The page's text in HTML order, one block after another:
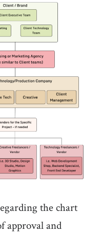
the chart
approval and